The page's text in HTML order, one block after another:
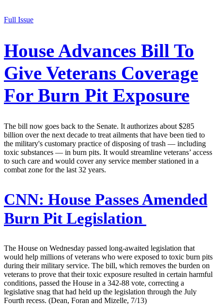
Full Issue
House Advances Bill To
Give Veterans Coverage
For Burn Pit Exposure
The bill now goes back to the Senate. It authorizes about $285
billion over the next decade to treat ailments that have been tied to
the military's customary practice of disposing of trash — including
toxic substances — in burn pits. It would streamline veterans’ access
to such care and would cover any service member stationed in a
combat zone for the last 32 years.
CNN: House Passes Amended
Burn Pit Legislation
The House on Wednesday passed long-awaited legislation that
would help millions of veterans who were exposed to toxic burn pits
during their military service. The bill, which removes the burden on
veterans to prove that their toxic exposure resulted in certain harmful
conditions, passed the House in a 342-88 vote, correcting a
legislative snag that had held up the legislation through the July
Fourth recess. (Dean, Foran and Mizelle, 7/13)